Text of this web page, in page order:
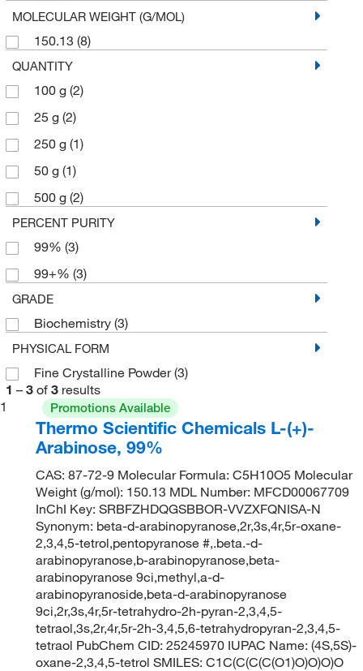
MOLECULAR WEIGHT (G/MOL)
150.13 (8)
QUANTITY
100 g (2)
25 g (2)
250 g (1)
50 g (1)
500 g (2)
PERCENT PURITY
99% (3)
99+% (3)
GRADE
Biochemistry (3)
PHYSICAL FORM
Fine Crystalline Powder(3)
1 – 3 of 3 results
1
Promotions Available
Thermo Scientific Chemicals L-(+)-
Arabinose, 99%
CAS: 87-72-9 Molecular Formula: C5H10O5 Molecular
Weight (g/mol): 150.13 MDL Number: MFCD00067709
InChI Key: SRBFZHDQGSBBOR-VVZXFQNISA-N
Synonym: beta-d-arabinopyranose,2r,3s,4r,5r-oxane-
2,3,4,5-tetrol,pentopyranose #,.beta.-d-
arabinopyranose,b-arabinopyranose,beta-
arabinopyranose 9ci,methyl,a-d-
arabinopyranoside,beta-d-arabinopyranose
9ci,2r,3s,4r,5r-tetrahydro-2h-pyran-2,3,4,5-
tetraol,3s,2r,4r,5r-2h-3,4,5,6-tetrahydropyran-2,3,4,5-
tetraol PubChem CID: 25245970 IUPAC Name: (4S,5S)-
oxane-2,3,4,5-tetrol SMILES: C1C(C(C(C(O1)O)O)O)O